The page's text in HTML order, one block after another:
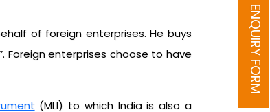
of foreign enterprises. He buys
Foreign enterprises choose to have
(MLI) to which India is also a
ENQUIRY FORM